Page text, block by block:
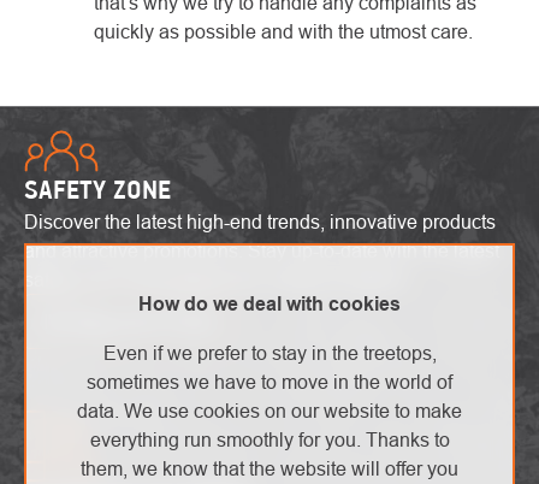
How do we deal with cookies
Even if we prefer to stay in the treetops,
sometimes we have to move in the world of
data. We use cookies on our website to make
everything run smoothly for you. Thanks to
them, we know that the website will offer you
quickly as possible and with the utmost care.
SAFETY ZONE
Discover the latest high-end trends, innovative products
and attractive promotions. Stay up-to-date with the latest